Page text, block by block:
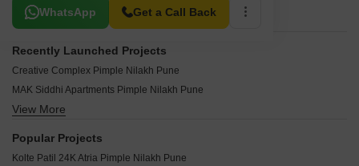
WhatsApp Get a Call Back
Related To Your Search
Recently Launched Projects
Creative Complex Pimple Nilakh Pune
MAK Siddhi Apartments Pimple Nilakh Pune
DVM Sanjog Residency Pimple Nilakh Pune
Sonai Paradise Pimple Nilakh Pune
View More
Popular Projects
Kolte Patil 24K Atria Pimple Nilakh Pune